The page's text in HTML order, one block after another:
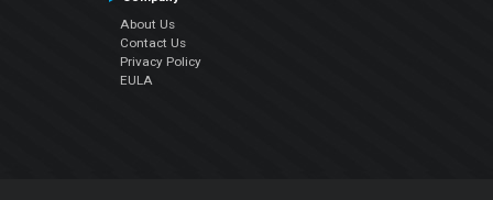
About Us
Contact Us
Privacy Policy
EULA